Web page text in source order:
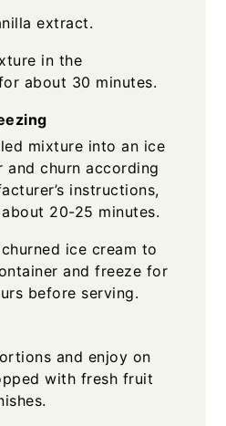
extract.
in the
about 30 minutes.
mixture into an ice
and churn according
instructions,
20-25 minutes.
ice cream to
and freeze for
before serving.
and enjoy on
with fresh fruit